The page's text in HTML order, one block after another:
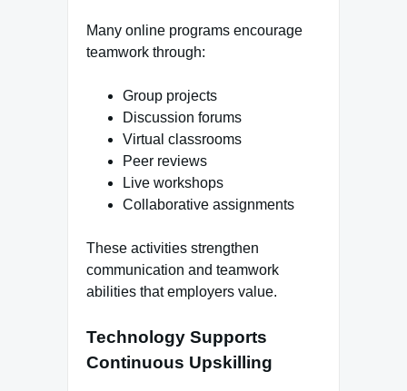
Many online programs encourage
teamwork through:
Group projects
Discussion forums
Virtual classrooms
Peer reviews
Live workshops
Collaborative assignments
These activities strengthen
communication and teamwork
abilities that employers value.
Technology Supports
Continuous Upskilling